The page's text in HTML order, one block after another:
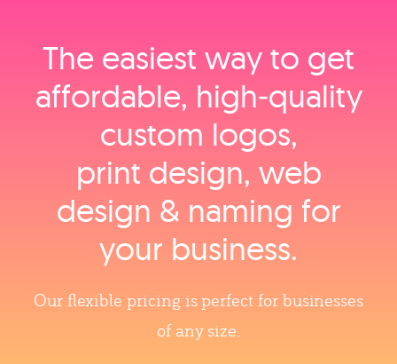
The easiest way to get
affordable, high‑quality
custom logos,
print design, web
design & naming for
your business.
Our flexible pricing is perfect for businesses
of any size.